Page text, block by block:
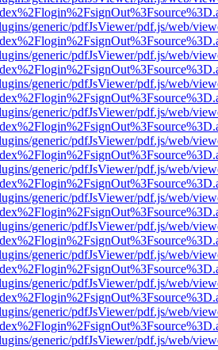
generic/pdfJsViewer/pdf.js/web/
generic/pdfJsViewer/pdf.js/web/
generic/pdfJsViewer/pdf.js/web/
generic/pdfJsViewer/pdf.js/web/
generic/pdfJsViewer/pdf.js/web/
generic/pdfJsViewer/pdf.js/web/
generic/pdfJsViewer/pdf.js/web/
generic/pdfJsViewer/pdf.js/web/
generic/pdfJsViewer/pdf.js/web/
generic/pdfJsViewer/pdf.js/web/
generic/pdfJsViewer/pdf.js/web/
generic/pdfJsViewer/pdf.js/web/